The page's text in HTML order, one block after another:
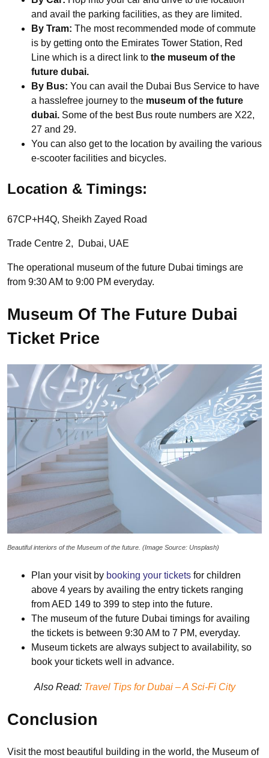
and avail the parking facilities, as they are limited.
By Tram: The most recommended mode of commute
is by getting onto the Emirates Tower Station, Red
Line which is a direct link to the museum of the
future dubai.
By Bus: You can avail the Dubai Bus Service to have
a hasslefree journey to the museum of the future
dubai. Some of the best Bus route numbers are X22,
27 and 29.
You can also get to the location by availing the various
e-scooter facilities and bicycles.
Location & Timings:
67CP+H4Q, Sheikh Zayed Road
Trade Centre 2, Dubai, UAE
The operational museum of the future Dubai timings are
from 9:30 AM to 9:00 PM everyday.
Museum Of The Future Dubai
Ticket Price
Beautiful interiors of the Museum of the future. (Image Source: Unsplash)
Plan your visit by booking your tickets for children
above 4 years by availing the entry tickets ranging
from AED 149 to 399 to step into the future.
The museum of the future Dubai timings for availing
the tickets is between 9:30 AM to 7 PM, everyday.
Museum tickets are always subject to availability, so
book your tickets well in advance.
Also Read: Travel Tips for Dubai – A Sci-Fi City
Conclusion
Visit the most beautiful building in the world, the Museum of